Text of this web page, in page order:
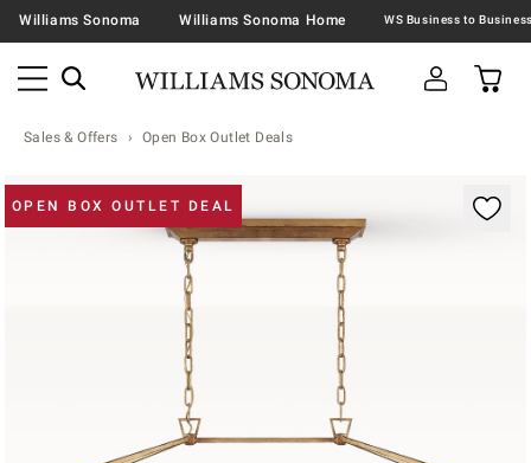
Williams Sonoma Williams Sonoma Home
Sales & Offers Open Box Outlet Deals
OPEN BOX OUTLET DEAL
Zoomable product image with magnification